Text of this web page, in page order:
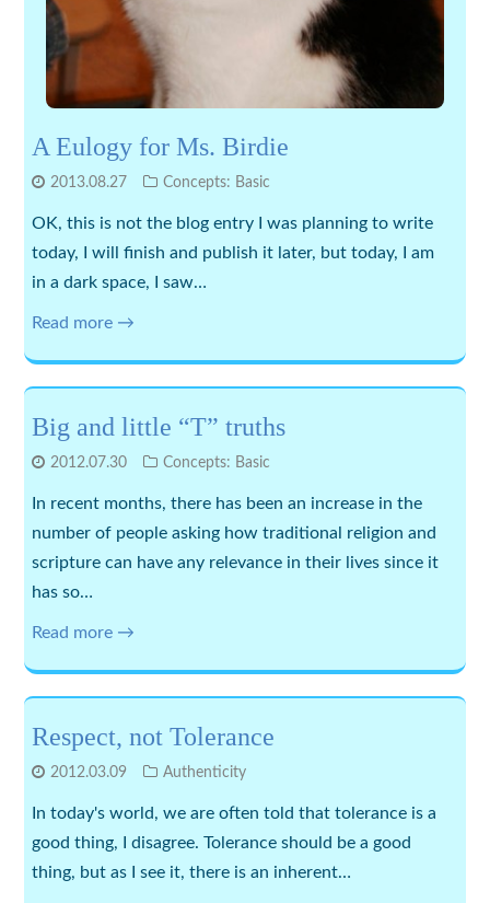
A Eulogy for Ms. Birdie
2013.08.27 Concepts: Basic
OK, this is not the blog entry I was planning to write
today, I will finish and publish it later, but today, I am
in a dark space, I saw…
Read more →
Big and little “T” truths
2012.07.30 Concepts: Basic
In recent months, there has been an increase in the
number of people asking how traditional religion and
scripture can have any relevance in their lives since it
has so…
Read more →
Respect, not Tolerance
2012.03.09 Authenticity
In today's world, we are often told that tolerance is a
good thing, I disagree. Tolerance should be a good
thing, but as I see it, there is an inherent…